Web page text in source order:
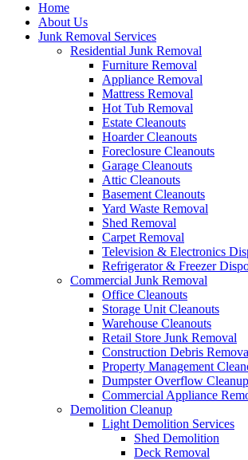
Home
About Us
Junk Removal Services
Residential Junk Removal
Furniture Removal
Appliance Removal
Mattress Removal
Hot Tub Removal
Estate Cleanouts
Hoarder Cleanouts
Foreclosure Cleanouts
Garage Cleanouts
Attic Cleanouts
Basement Cleanouts
Yard Waste Removal
Shed Removal
Carpet Removal
Television & Electronics
Refrigerator & Freezer
Commercial Junk Removal
Office Cleanouts
Storage Unit Cleanouts
Warehouse Cleanouts
Retail Store Junk Removal
Construction Debris
Property Management
Dumpster Overflow Cleanup
Commercial Appliance
Demolition Cleanup
Light Demolition Services
Shed Demolition
Deck Removal